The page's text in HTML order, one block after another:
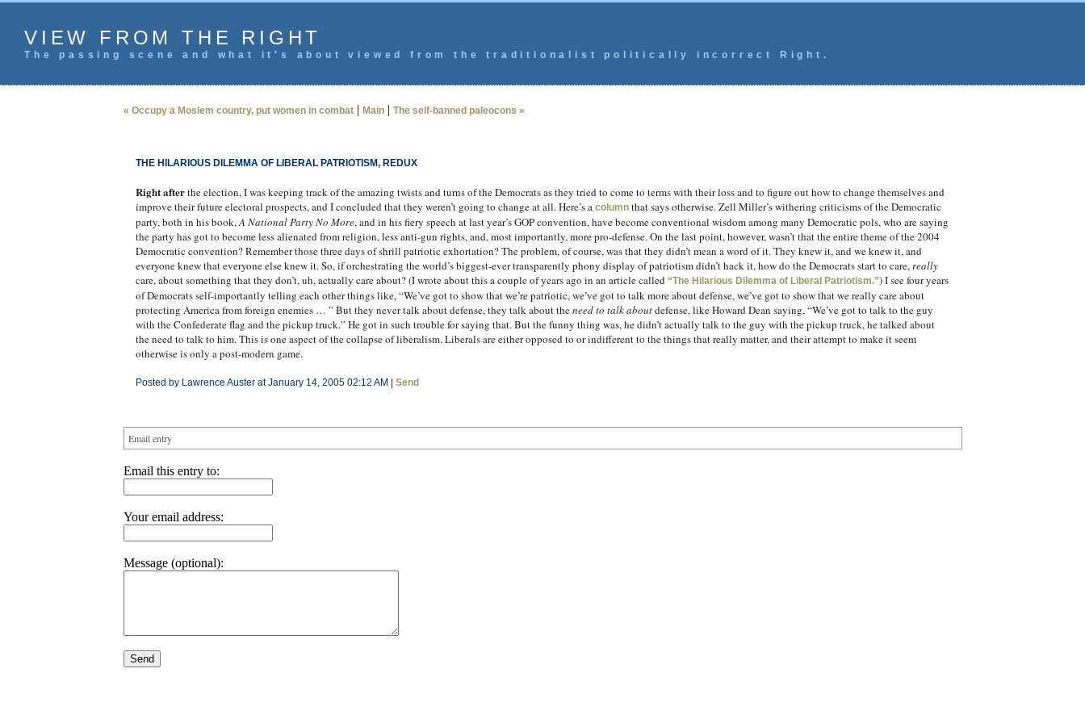
VIEW FROM THE RIGHT
The passing scene and what it's about viewed from the traditionalist politically incorrect Right.
« Occupy a Moslem country, put women in combat| Main| The self-banned paleocons »
THE HILARIOUS DILEMMA OF LIBERAL PATRIOTISM, REDUX
Right afterthe election, I was keeping track of the amazing twists and turns of the Democrats as they tried to come to terms with their loss and to figure out how to change themselves and
improve their future electoral prospects, and I concluded that they weren’t going to change at all. Here’s a columnthat says otherwise. Zell Miller’s withering criticisms of the Democratic
party, both in his book,A National Party No More, and in his fiery speech at last year’s GOP convention, have become conventional wisdom among many Democratic pols, who are saying
the party has got to become less alienated from religion, less anti-gun rights, and, most importantly, more pro-defense. On the last point, however, wasn’t that the entire theme of the 2004
Democratic convention? Remember those three days of shrill patriotic exhortation? The problem, of course, was that they didn’t mean a word of it. They knew it, and we knew it, and
everyone knew that everyone else knew it. So, if orchestrating the world’s biggest-ever transparently phony display of patriotism didn’t hack it, how do the Democrats start to care,really
care, about something that they don’t, uh, actually care about? (I wrote about this a couple of years ago in an article called “The Hilarious Dilemma of Liberal Patriotism.”) I see four years
of Democrats self-importantly telling each other things like, “We’ve got to show that we’re patriotic, we’ve got to talk more about defense, we’ve got to show that we really care about
protecting America from foreign enemies … ” But they never talk about defense, they talk about theneed to talk aboutdefense, like Howard Dean saying, “We’ve got to talk to the guy
with the Confederate flag and the pickup truck.” He got in such trouble for saying that. But the funny thing was, he didn’t actually talk to the guy with the pickup truck, he talked about
the need to talk to him. This is one aspect of the collapse of liberalism. Liberals are either opposed to or indifferent to the things that really matter, and their attempt to make it seem
otherwise is only a post-modern game.
Posted by Lawrence Auster at January 14, 2005 02:12 AM | Send
Email entry
Email this entry to:
Your email address:
Message (optional):